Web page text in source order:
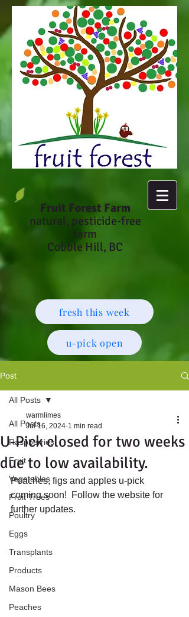
Fruit Forest Farm
natural, pesticide-free
farm
Cobble Hill, BC
fresh this week
u-pick open
Post
All Posts
Raspberries
Fruit
Vegetables
Fruit Trees
Poultry
Eggs
Transplants
Products
Mason Bees
Peaches
All Posts
U-Pick closed for two weeks
due to low availability.
warmlimes
Jul 16, 2024 1 min read
Peaches, figs and apples u-pick
coming soon!  Follow the website for
further updates.